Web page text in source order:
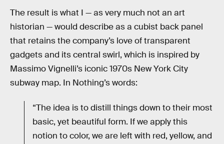
The result is what I — as very much not an art
historian — would describe as a cubist back panel
that retains the company’s love of transparent
gadgets and its central swirl, which is inspired by
Massimo Vignelli’s iconic 1970s New York City
subway map. In Nothing’s words:
“The idea is to distill things down to their most
basic, yet beautiful form. If we apply this
notion to color, we are left with red, yellow, and